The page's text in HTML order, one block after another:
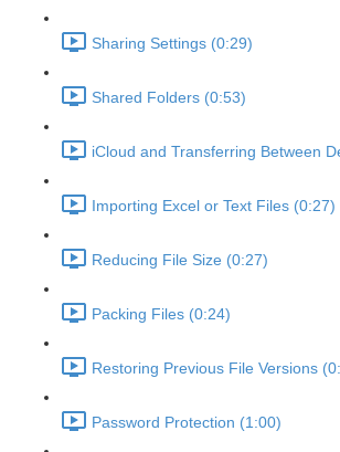
Sharing Settings (0:29)
Shared Folders (0:53)
iCloud and Transferring Between
Importing Excel or Text Files (0:27)
Reducing File Size (0:27)
Packing Files (0:24)
Restoring Previous File Versions
Password Protection (1:00)